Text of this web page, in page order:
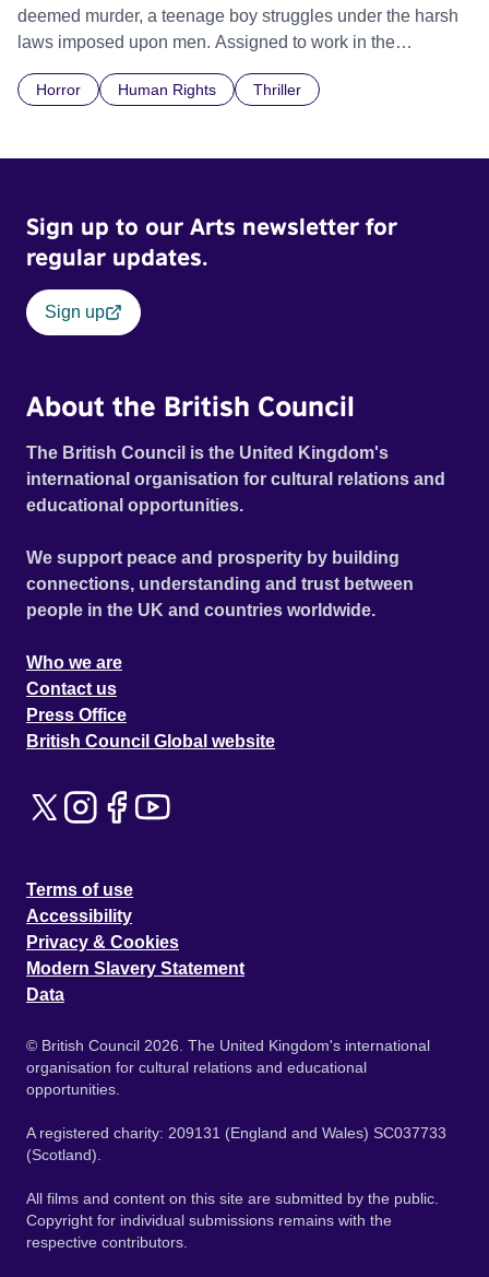
deemed murder, a teenage boy struggles under the harsh
laws imposed upon men. Assigned to work in the
doctrine of ‘No Reckless Abandonment’, even as doubt
Horror Human Rights Thriller
Sign up to our Arts newsletter for
regular updates.
Sign up
About the British Council
The British Council is the United Kingdom's
international organisation for cultural relations and
educational opportunities.
We support peace and prosperity by building
connections, understanding and trust between
people in the UK and countries worldwide.
Who we are
Contact us
Press Office
British Council Global website
Terms of use
Accessibility
Privacy & Cookies
Modern Slavery Statement
Data
© British Council 2026. The United Kingdom's international
organisation for cultural relations and educational
opportunities.
A registered charity: 209131 (England and Wales) SC037733
(Scotland).
All films and content on this site are submitted by the public.
Copyright for individual submissions remains with the
respective contributors.